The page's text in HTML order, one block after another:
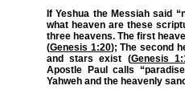
If Yeshua the Messiah said
what heaven are these
three heavens. The first
(Genesis 1:20); The second
and stars exist (Genesis
Apostle Paul calls
Yahweh and the heavenly